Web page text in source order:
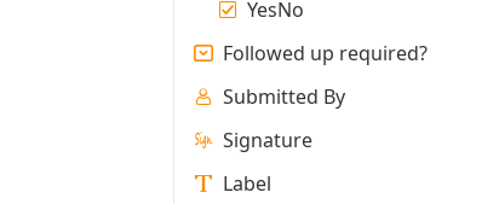
YesNo
Followed up required?
Submitted By
Signature
Label